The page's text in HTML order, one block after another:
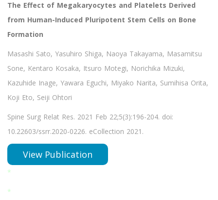
The Effect of Megakaryocytes and Platelets Derived
from Human-Induced Pluripotent Stem Cells on Bone
Formation
Masashi Sato, Yasuhiro Shiga, Naoya Takayama, Masamitsu
Sone, Kentaro Kosaka, Itsuro Motegi, Norichika Mizuki,
Kazuhide Inage, Yawara Eguchi, Miyako Narita, Sumihisa Orita,
Koji Eto, Seiji Ohtori
Spine Surg Relat Res. 2021 Feb 22;5(3):196-204. doi:
10.22603/ssrr.2020-0226. eCollection 2021.
View Publication
*
*